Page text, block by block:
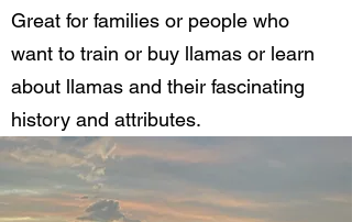
Great for families or people who
want to train or buy llamas or learn
about llamas and their fascinating
history and attributes.